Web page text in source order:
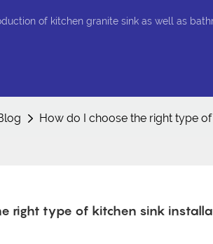
of kitchen granite sink as well as
How do I choose the right type of
right type of kitchen sink